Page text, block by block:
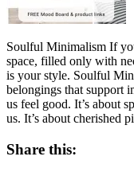
Soulful Minimalism If
space, filled only with
is your style. Soulful
belongings that support
us feel good. It’s about
us. It’s about cherished
Share this: